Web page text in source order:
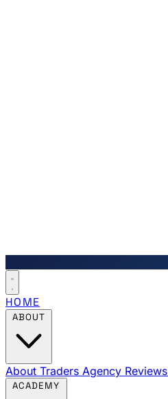
HOME
About Traders Agency Reviews